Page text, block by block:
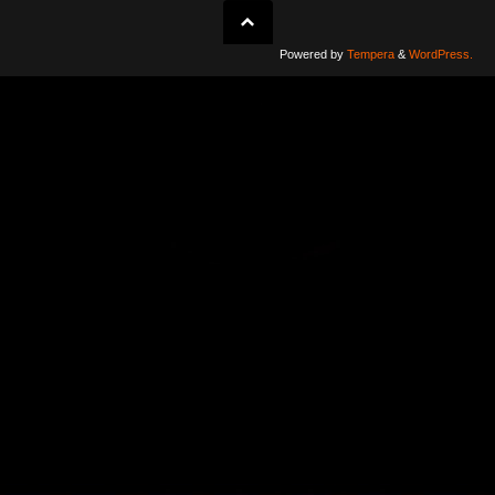
Powered by Tempera & WordPress.